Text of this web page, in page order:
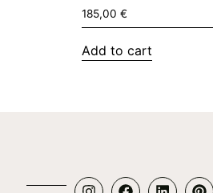
185,00 €
Add to cart